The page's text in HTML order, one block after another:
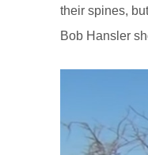
their spines,
Bob Hansler